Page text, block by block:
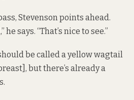
Stevenson points ahead.
he says. “That’s nice to see.”
be called a yellow wagtail
but there’s already a